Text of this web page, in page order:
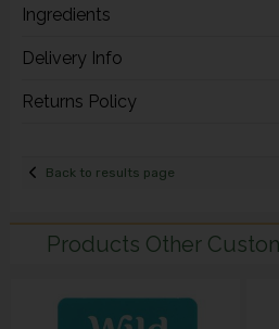
Ingredients
Delivery Info
Returns Policy
Back to results page
Products Other